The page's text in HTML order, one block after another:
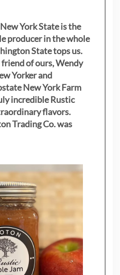
York State is the
producer in the whole
State tops us.
of ours, Wendy
Yorker and
New York Farm
incredible Rustic
flavors.
Trading Co. was